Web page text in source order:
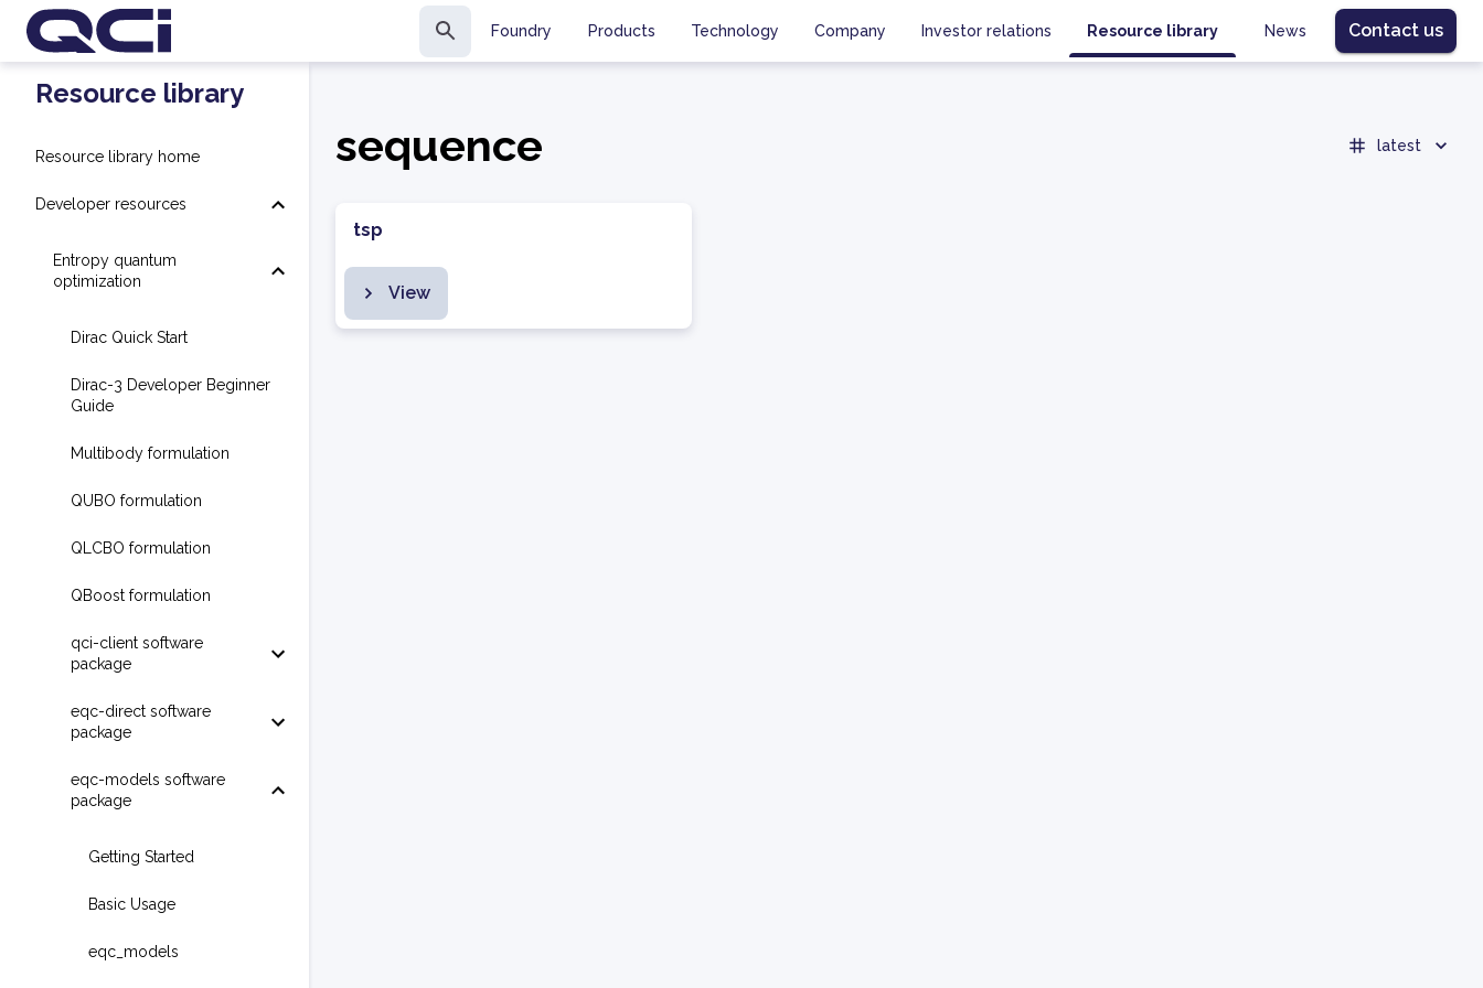
Foundry Products Technology Company Investor relations Resource library News Contact us
Resource library
Resource library home
Developer resources
Entropy quantum
optimization
Dirac Quick Start
Dirac-3 Developer Beginner
Guide
Multibody formulation
QUBO formulation
QLCBO formulation
QBoost formulation
qci-client software
package
eqc-direct software
package
eqc-models software
package
Getting Started
Basic Usage
eqc_models
sequence latest
tsp
View